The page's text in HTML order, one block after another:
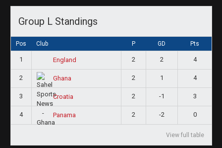
Group L Standings
Pos Club P GD Pts
1 England 2 2 4
2 Ghana 2 1 4
3 Croatia 2 -1 3
4 Panama 2 -2 0
View full table